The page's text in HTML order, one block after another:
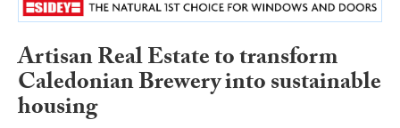
Artisan Real Estate to transform
Caledonian Brewery into sustainable
housing